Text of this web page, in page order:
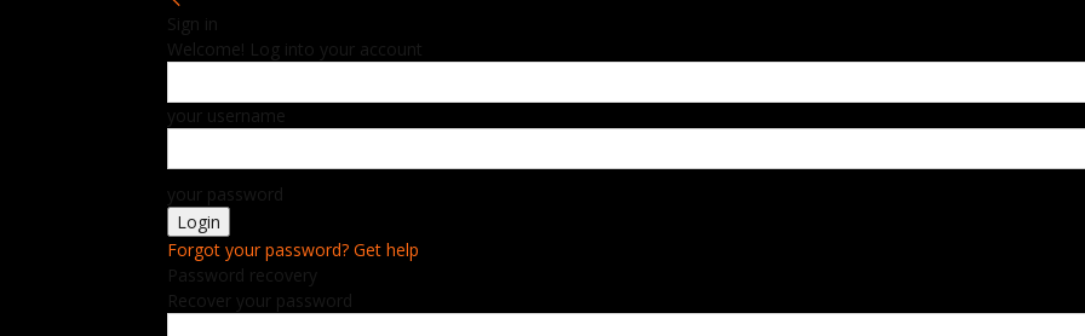
Sign in
Welcome! Log into your account
your username
your password
Forgot your password? Get help
Password recovery
Recover your password